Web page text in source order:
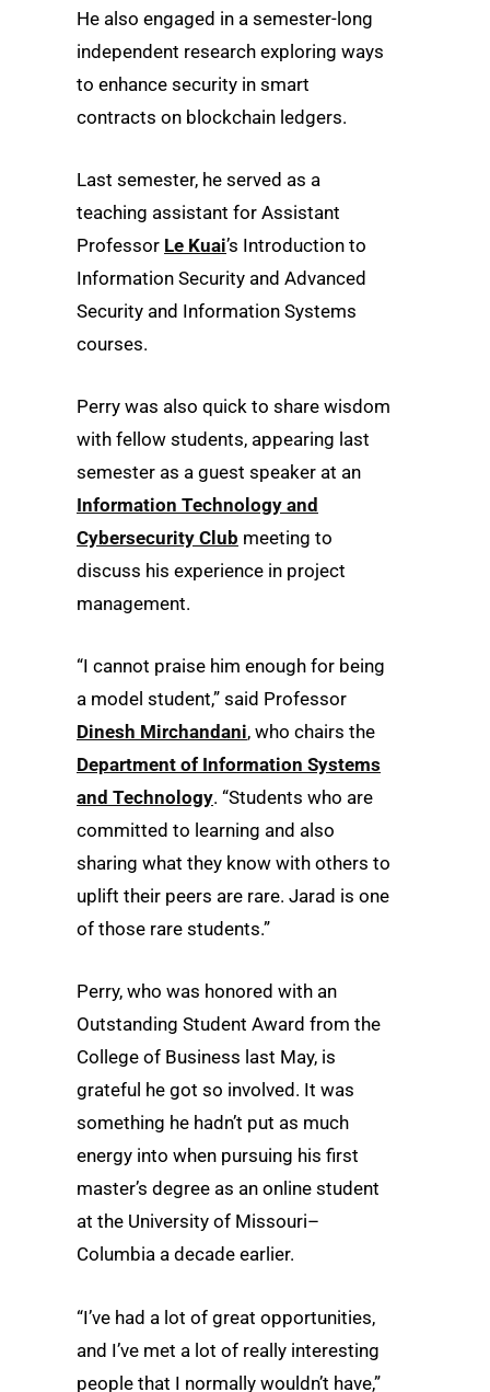
He also engaged in a semester-long
independent research exploring ways
to enhance security in smart
contracts on blockchain ledgers.
Last semester, he served as a
teaching assistant for Assistant
Professor Le Kuai’s Introduction to
Information Security and Advanced
Security and Information Systems
courses.
Perry was also quick to share wisdom
with fellow students, appearing last
semester as a guest speaker at an
Information Technology and
Cybersecurity Club meeting to
discuss his experience in project
management.
“I cannot praise him enough for being
a model student,” said Professor
Dinesh Mirchandani, who chairs the
Department of Information Systems
and Technology. “Students who are
committed to learning and also
sharing what they know with others to
uplift their peers are rare. Jarad is one
of those rare students.”
Perry, who was honored with an
Outstanding Student Award from the
College of Business last May, is
grateful he got so involved. It was
something he hadn’t put as much
energy into when pursuing his first
master’s degree as an online student
at the University of Missouri–
Columbia a decade earlier.
“I’ve had a lot of great opportunities,
and I’ve met a lot of really interesting
people that I normally wouldn’t have,”